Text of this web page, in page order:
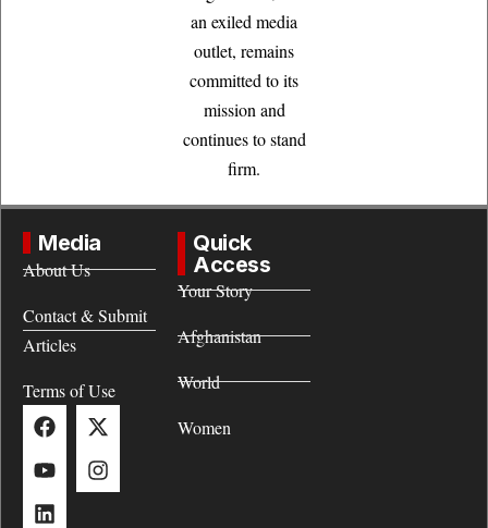
an exiled media
outlet, remains
committed to its
mission and
continues to stand
firm.
Media
About Us
Contact & Submit
Articles
Terms of Use
Quick
Access
Your Story
Afghanistan
World
Women